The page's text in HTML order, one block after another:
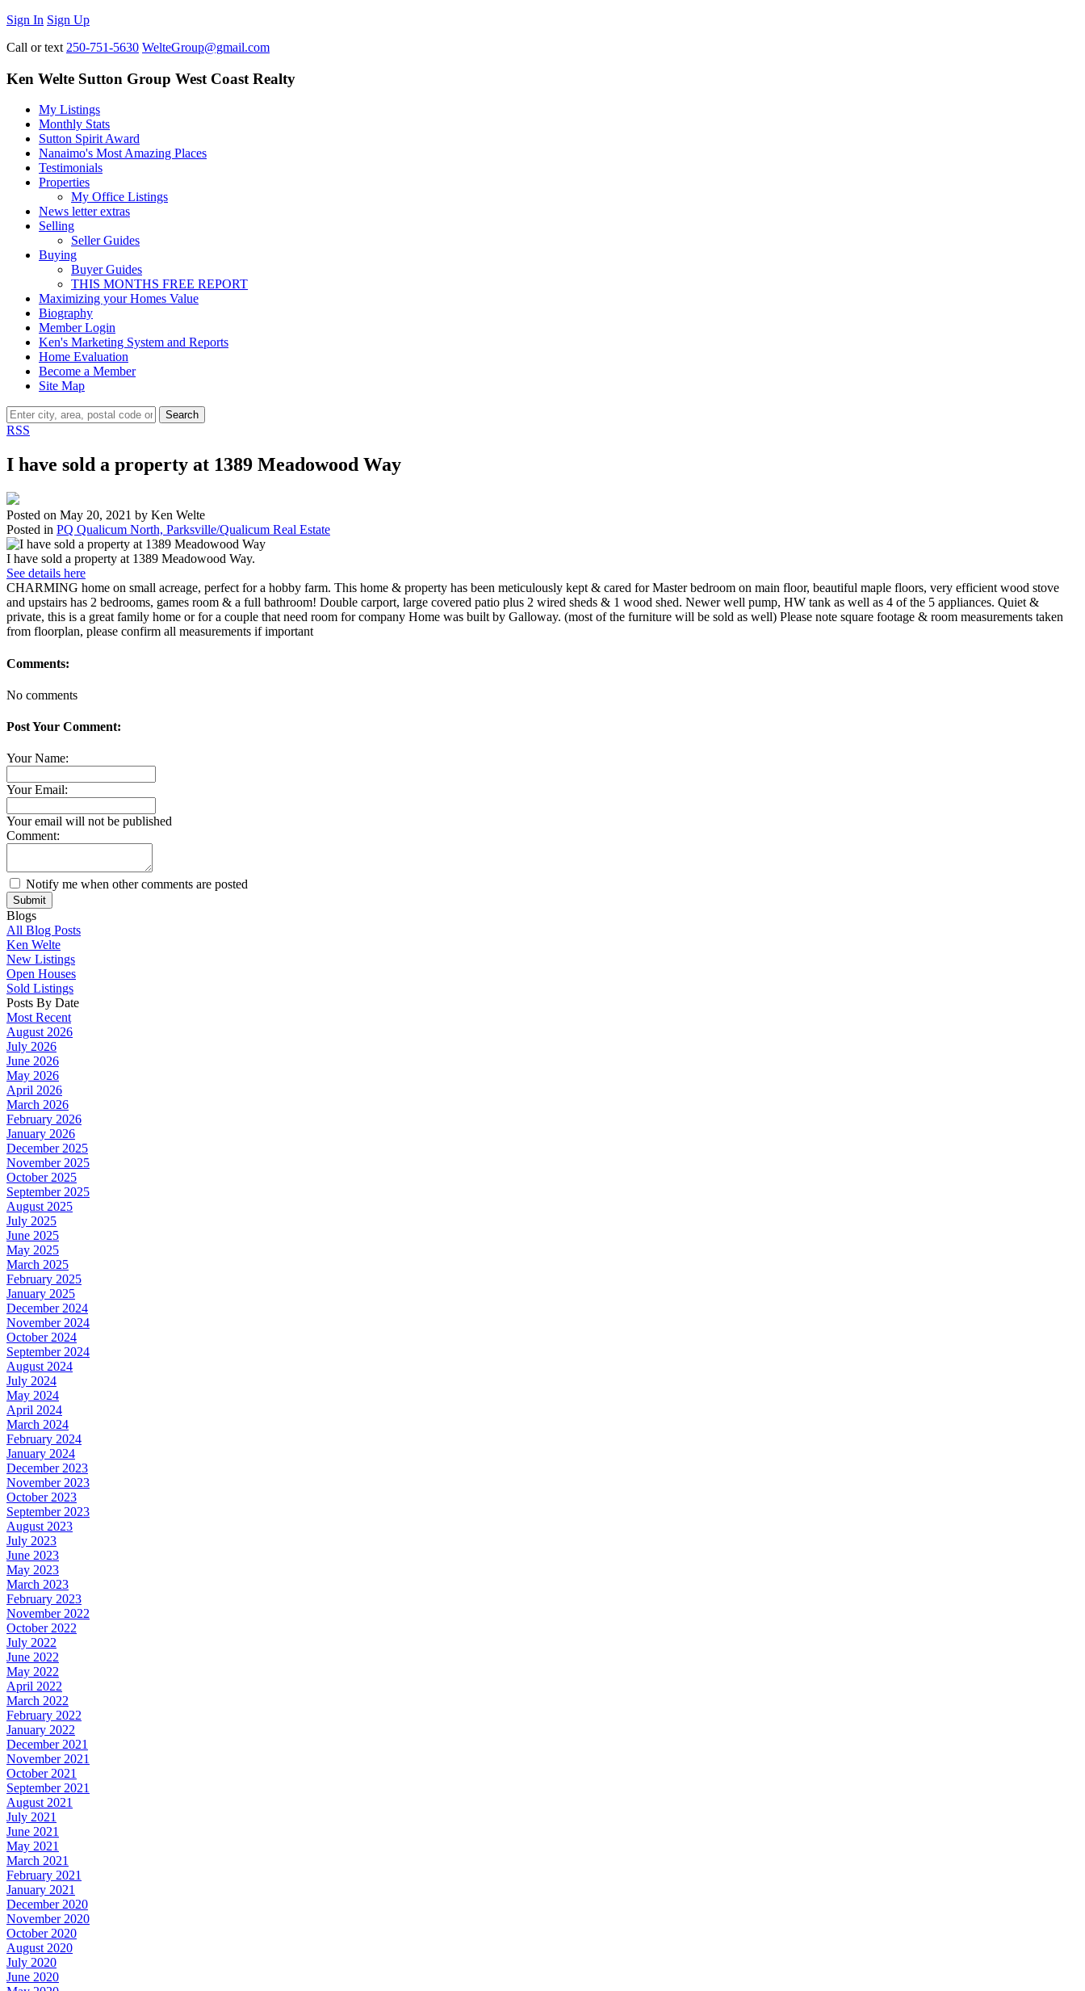
Sign In Sign Up
Call or text 250-751-5630 WelteGroup@gmail.com
Ken Welte Sutton Group West Coast Realty
My Listings
Monthly Stats
Sutton Spirit Award
Nanaimo's Most Amazing Places
Testimonials
Properties
My Office Listings
News letter extras
Selling
Seller Guides
Buying
Buyer Guides
THIS MONTHS FREE REPORT
Maximizing your Homes Value
Biography
Member Login
Ken's Marketing System and Reports
Home Evaluation
Become a Member
Site Map
Search
RSS
I have sold a property at 1389 Meadowood Way
Posted on May 20, 2021 by Ken Welte
Posted in PQ Qualicum North, Parksville/Qualicum Real Estate
I have sold a property at 1389 Meadowood Way.
See details here
CHARMING home on small acreage, perfect for a hobby farm. This home & property has been meticulously kept & cared for Master bedroom on main floor, beautiful maple floors, very efficient wood stove
and upstairs has 2 bedrooms, games room & a full bathroom! Double carport, large covered patio plus 2 wired sheds & 1 wood shed. Newer well pump, HW tank as well as 4 of the 5 appliances. Quiet &
private, this is a great family home or for a couple that need room for company Home was built by Galloway. (most of the furniture will be sold as well) Please note square footage & room measurements taken
from floorplan, please confirm all measurements if important
Comments:
No comments
Post Your Comment:
Your Name:
Your Email:
Your email will not be published
Comment:
Notify me when other comments are posted
Submit
Blogs
All Blog Posts
Ken Welte
New Listings
Open Houses
Sold Listings
Posts By Date
Most Recent
August 2026
July 2026
June 2026
May 2026
April 2026
March 2026
February 2026
January 2026
December 2025
November 2025
October 2025
September 2025
August 2025
July 2025
June 2025
May 2025
March 2025
February 2025
January 2025
December 2024
November 2024
October 2024
September 2024
August 2024
July 2024
May 2024
April 2024
March 2024
February 2024
January 2024
December 2023
November 2023
October 2023
September 2023
August 2023
July 2023
June 2023
May 2023
March 2023
February 2023
November 2022
October 2022
July 2022
June 2022
May 2022
April 2022
March 2022
February 2022
January 2022
December 2021
November 2021
October 2021
September 2021
August 2021
July 2021
June 2021
May 2021
March 2021
February 2021
January 2021
December 2020
November 2020
October 2020
August 2020
July 2020
June 2020